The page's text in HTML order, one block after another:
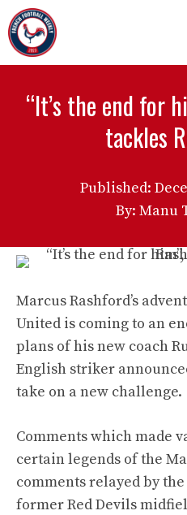
Skip
to
content
“It’s the end for
tackles
Published:
By: Manu
Marcus Rashford’s
United is coming to an
plans of his new coach
English striker
take on a new challenge.
Comments which made
certain legends of the
comments relayed by the
former Red Devils